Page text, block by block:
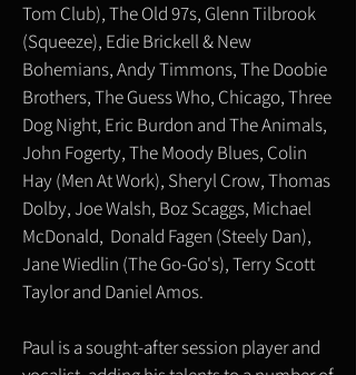
Tom Club), The Old 97s, Glenn Tilbrook
(Squeeze), Edie Brickell & New
Bohemians, Andy Timmons, The Doobie
Brothers, The Guess Who, Chicago, Three
Dog Night, Eric Burdon and The Animals,
John Fogerty, The Moody Blues, Colin
Hay (Men At Work), Sheryl Crow, Thomas
Dolby, Joe Walsh, Boz Scaggs, Michael
McDonald, Donald Fagen (Steely Dan),
Jane Wiedlin (The Go-Go's), Terry Scott
Taylor and Daniel Amos.
Paul is a sought-after session player and